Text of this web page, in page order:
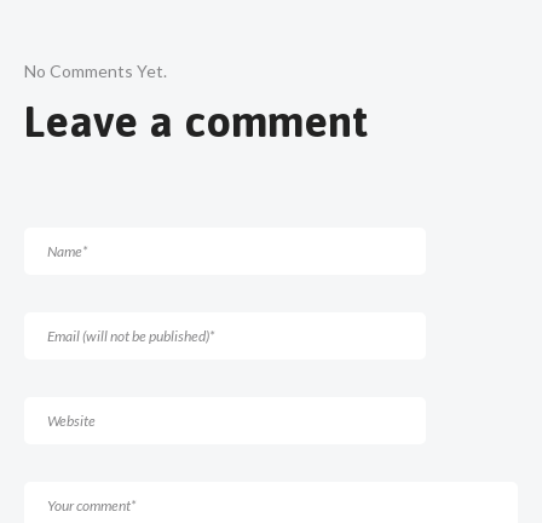
No Comments Yet.
Leave a comment